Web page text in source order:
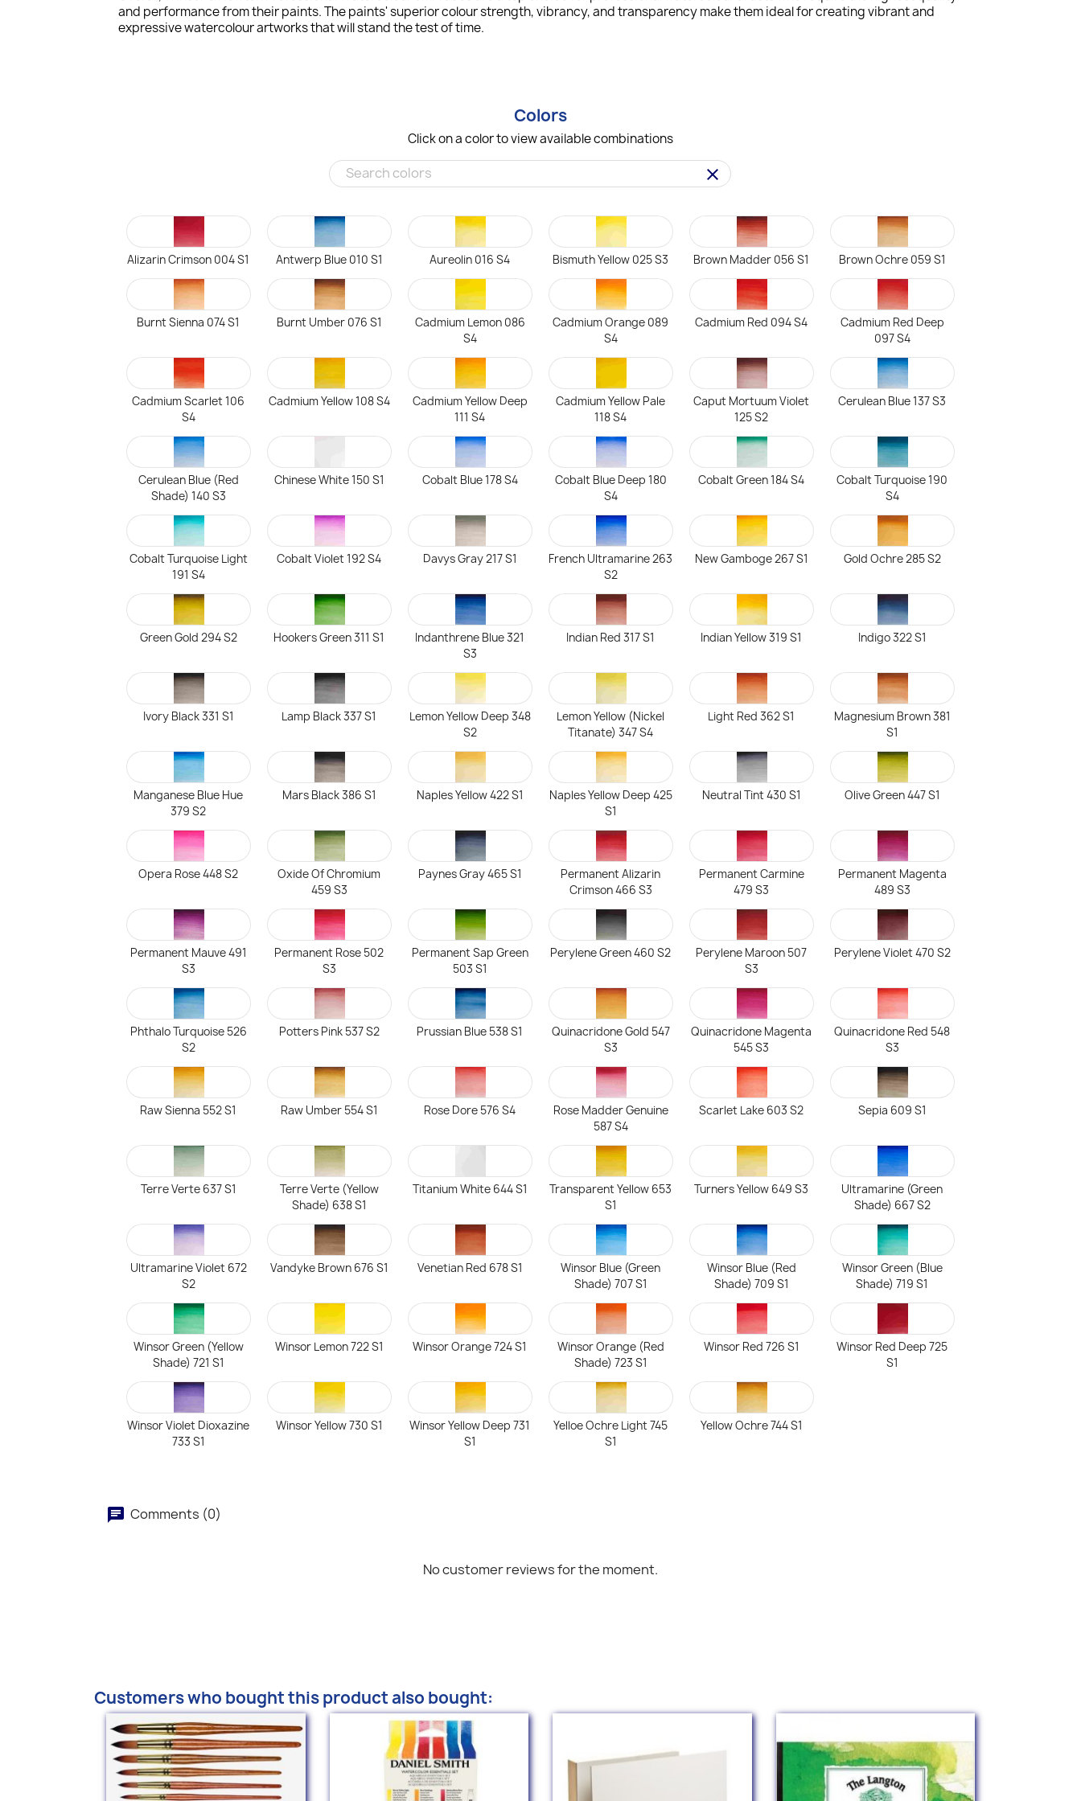
and performance from their paints. The paints' superior colour strength, vibrancy, and transparency make them ideal for creating vibrant and
expressive watercolour artworks that will stand the test of time.
Colors
Click on a color to view available combinations
clear
Alizarin Crimson 004 S1 Antwerp Blue 010 S1 Aureolin 016 S4 Bismuth Yellow 025 S3 Brown Madder 056 S1 Brown Ochre 059 S1
Burnt Sienna 074 S1 Burnt Umber 076 S1
Cadmium Lemon 086
S4
Cadmium Orange 089
S4
Cadmium Red 094 S4
Cadmium Red Deep
097 S4
Cadmium Scarlet 106
S4
Cadmium Yellow 108 S4
Cadmium Yellow Deep
111 S4
Cadmium Yellow Pale
118 S4
Caput Mortuum Violet
125 S2
Cerulean Blue 137 S3
Cerulean Blue (Red
Shade) 140 S3
Chinese White 150 S1 Cobalt Blue 178 S4
Cobalt Blue Deep 180
S4
Cobalt Green 184 S4
Cobalt Turquoise 190
S4
Cobalt Turquoise Light
191 S4
Cobalt Violet 192 S4 Davys Gray 217 S1
French Ultramarine 263
S2
New Gamboge 267 S1 Gold Ochre 285 S2
Green Gold 294 S2 Hookers Green 311 S1
Indanthrene Blue 321
S3
Indian Red 317 S1 Indian Yellow 319 S1 Indigo 322 S1
Ivory Black 331 S1 Lamp Black 337 S1
Lemon Yellow Deep 348
S2
Lemon Yellow (Nickel
Titanate) 347 S4
Light Red 362 S1
Magnesium Brown 381
S1
Manganese Blue Hue
379 S2
Mars Black 386 S1 Naples Yellow 422 S1
Naples Yellow Deep 425
S1
Neutral Tint 430 S1 Olive Green 447 S1
Opera Rose 448 S2
Oxide Of Chromium
459 S3
Paynes Gray 465 S1
Permanent Alizarin
Crimson 466 S3
Permanent Carmine
479 S3
Permanent Magenta
489 S3
Permanent Mauve 491
S3
Permanent Rose 502
S3
Permanent Sap Green
503 S1
Perylene Green 460 S2
Perylene Maroon 507
S3
Perylene Violet 470 S2
Phthalo Turquoise 526
S2
Potters Pink 537 S2 Prussian Blue 538 S1
Quinacridone Gold 547
S3
Quinacridone Magenta
545 S3
Quinacridone Red 548
S3
Raw Sienna 552 S1 Raw Umber 554 S1 Rose Dore 576 S4
Rose Madder Genuine
587 S4
Scarlet Lake 603 S2 Sepia 609 S1
Terre Verte 637 S1
Terre Verte (Yellow
Shade) 638 S1
Titanium White 644 S1
Transparent Yellow 653
S1
Turners Yellow 649 S3
Ultramarine (Green
Shade) 667 S2
Ultramarine Violet 672
S2
Vandyke Brown 676 S1 Venetian Red 678 S1
Winsor Blue (Green
Shade) 707 S1
Winsor Blue (Red
Shade) 709 S1
Winsor Green (Blue
Shade) 719 S1
Winsor Green (Yellow
Shade) 721 S1
Winsor Lemon 722 S1 Winsor Orange 724 S1
Winsor Orange (Red
Shade) 723 S1
Winsor Red 726 S1
Winsor Red Deep 725
S1
Winsor Violet Dioxazine
733 S1
Winsor Yellow 730 S1
Winsor Yellow Deep 731
S1
Yelloe Ochre Light 745
S1
Yellow Ochre 744 S1
Comments (0)
No customer reviews for the moment.
Customers who bought this product also bought: